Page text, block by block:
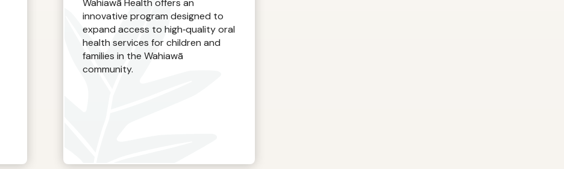
Wahiawā Health offers an
innovative program designed to
expand access to high‑quality oral
health services for children and
families in the Wahiawā
community.